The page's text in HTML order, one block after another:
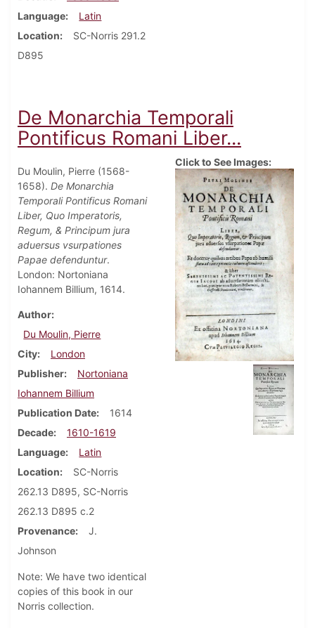
Language
Latin
Location
SC-Norris 291.2
D895
De Monarchia Temporali
Pontificus Romani Liber...
Du Moulin, Pierre (1568-
1658). De Monarchia
Temporali Pontificus Romani
Liber, Quo Imperatoris,
Regum, & Principum jura
aduersus vsurpationes
Papae defenduntur.
London: Nortoniana
Iohannem Billium, 1614.
Author
Du Moulin, Pierre
City
London
Publisher
Nortoniana
Iohannem Billium
Publication Date
1614
Decade
1610-1619
Language
Latin
Location
SC-Norris
262.13 D895, SC-Norris
262.13 D895 c.2
Provenance
J.
Johnson
Note: We have two identical
copies of this book in our
Norris collection.
Click to See Images: